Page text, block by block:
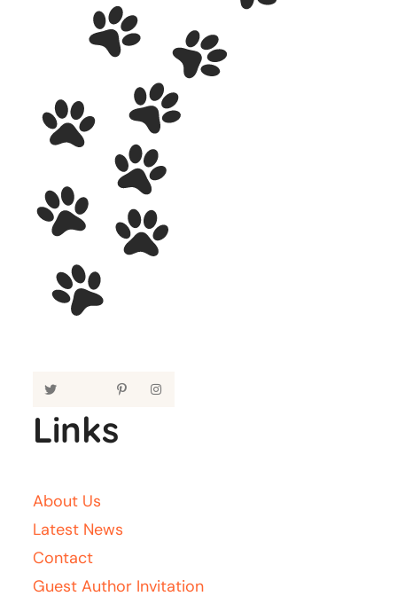
Links
About Us
Latest News
Contact
Guest Author Invitation